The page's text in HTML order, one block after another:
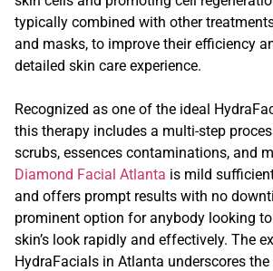
typically combined with other
and masks, to improve their efficiency
detailed skin care experience.
Recognized as one of the ideal
this therapy includes a multi-step
scrubs, essences contaminations, and
Diamond Facial Atlanta is mild
and offers prompt results with no
prominent option for anybody looking
skin’s look rapidly and effectively. The
HydraFacials in Atlanta underscores the